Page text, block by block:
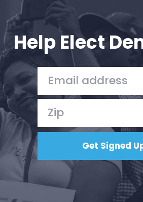
Home
Shop
Press
Your Party
Action
Vote
Donate
Help Elect